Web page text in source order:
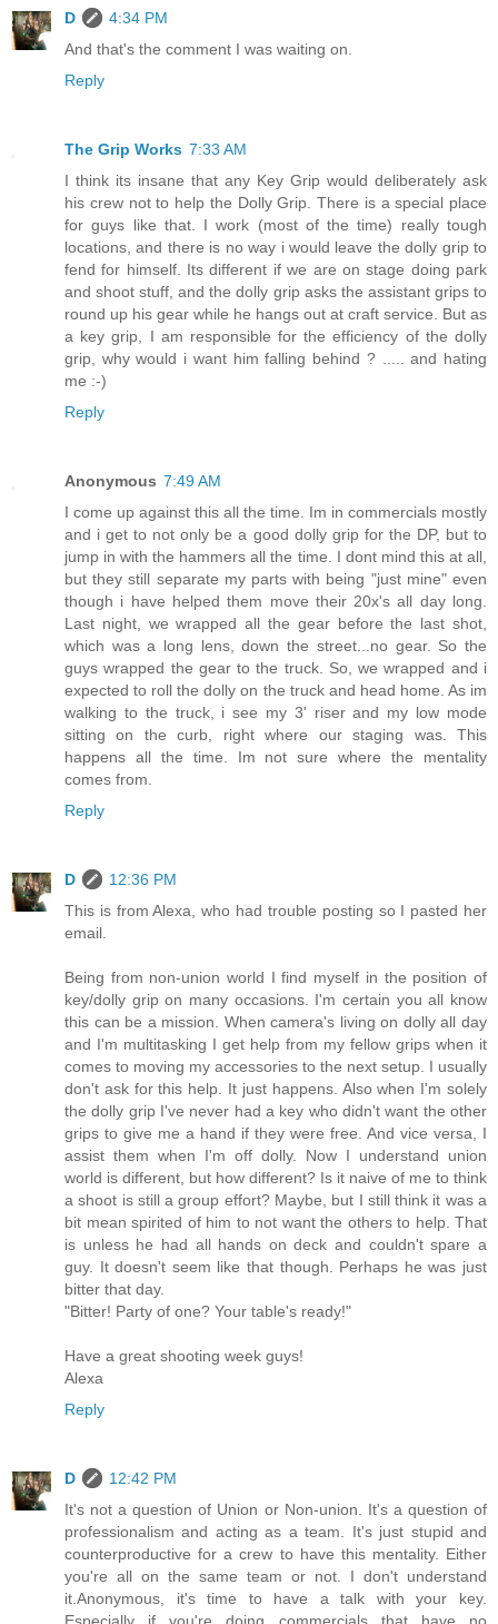
D
4:34 PM
And that's the comment I was waiting on.
Reply
The Grip Works 7:33 AM
I think its insane that any Key Grip would deliberately ask
his crew not to help the Dolly Grip. There is a special place
for guys like that. I work (most of the time) really tough
locations, and there is no way i would leave the dolly grip to
fend for himself. Its different if we are on stage doing park
and shoot stuff, and the dolly grip asks the assistant grips to
round up his gear while he hangs out at craft service. But as
a key grip, I am responsible for the efficiency of the dolly
grip, why would i want him falling behind ? ..... and hating
me :-)
Reply
Anonymous 7:49 AM
I come up against this all the time. Im in commercials mostly
and i get to not only be a good dolly grip for the DP, but to
jump in with the hammers all the time. I dont mind this at all,
but they still separate my parts with being "just mine" even
though i have helped them move their 20x's all day long.
Last night, we wrapped all the gear before the last shot,
which was a long lens, down the street...no gear. So the
guys wrapped the gear to the truck. So, we wrapped and i
expected to roll the dolly on the truck and head home. As im
walking to the truck, i see my 3' riser and my low mode
sitting on the curb, right where our staging was. This
happens all the time. Im not sure where the mentality
comes from.
Reply
D
12:36 PM
This is from Alexa, who had trouble posting so I pasted her
email.
Being from non-union world I find myself in the position of
key/dolly grip on many occasions. I'm certain you all know
this can be a mission. When camera's living on dolly all day
and I'm multitasking I get help from my fellow grips when it
comes to moving my accessories to the next setup. I usually
don't ask for this help. It just happens. Also when I'm solely
the dolly grip I've never had a key who didn't want the other
grips to give me a hand if they were free. And vice versa, I
assist them when I'm off dolly. Now I understand union
world is different, but how different? Is it naive of me to think
a shoot is still a group effort? Maybe, but I still think it was a
bit mean spirited of him to not want the others to help. That
is unless he had all hands on deck and couldn't spare a
guy. It doesn't seem like that though. Perhaps he was just
bitter that day.
"Bitter! Party of one? Your table's ready!"
Have a great shooting week guys!
Alexa
Reply
D
12:42 PM
It's not a question of Union or Non-union. It's a question of
professionalism and acting as a team. It's just stupid and
counterproductive for a crew to have this mentality. Either
you're all on the same team or not. I don't understand
it.Anonymous, it's time to have a talk with your key.